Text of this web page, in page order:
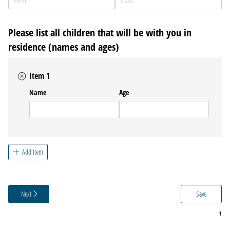
Please list all children that will be with you in
residence (names and ages)
Item 1
Name Age
Add Item
Next Save